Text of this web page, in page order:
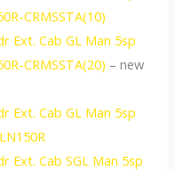
CRMSSTA(10)
Ext. Cab GL Man 5sp
CRMSSTA(20) – new
Ext. Cab GL Man 5sp
Ext. Cab SGL Man 5sp